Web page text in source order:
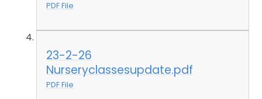
PDF File
23-2-26
Nurseryclassesupdate.pdf
PDF File